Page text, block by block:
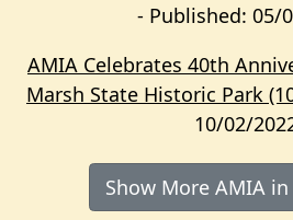
- Published: 05/
AMIA Celebrates 40th
Marsh State Historic Park
10/02/
Show More AMIA